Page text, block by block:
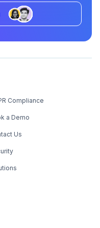
Compliance
a Demo
Us